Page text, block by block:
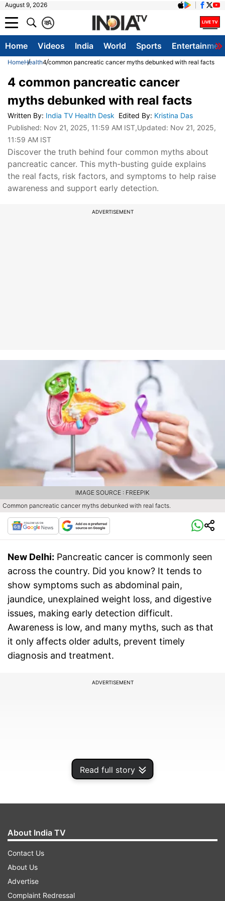
August 9, 2026
A
क
Home Videos India World Sports
HomeHealth4 common pancreatic cancer myths debunked with real facts
Read full story
4 common pancreatic cancer
myths debunked with real facts
Written By: India TV Health Desk Edited By: Kristina Das
Published: Nov 21, 2025, 11:59 AM IST,Updated: Nov 21, 2025,
11:59 AM IST
Discover the truth behind four common myths about
pancreatic cancer. This myth-busting guide explains
the real facts, risk factors, and symptoms to help raise
awareness and support early detection.
ADVERTISEMENT
Common pancreatic cancer myths debunked with real facts.
IMAGE SOURCE : FREEPIK
New Delhi: Pancreatic cancer is commonly seen
across the country. Did you know? It tends to
show symptoms such as abdominal pain,
jaundice, unexplained weight loss, and digestive
issues, making early detection difficult.
Awareness is low, and many myths, such as that
it only affects older adults, prevent timely
diagnosis and treatment.
ADVERTISEMENT
According to Dr Sunil Patil, Surgical Oncology,
Onco-Life Cancer Centre, Satara, debunking
these myths is crucial to encourage screenings
and early intervention, which can improve
About India TV
Contact Us
About Us
Advertise
Complaint Redressal